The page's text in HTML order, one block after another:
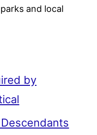
and local
by